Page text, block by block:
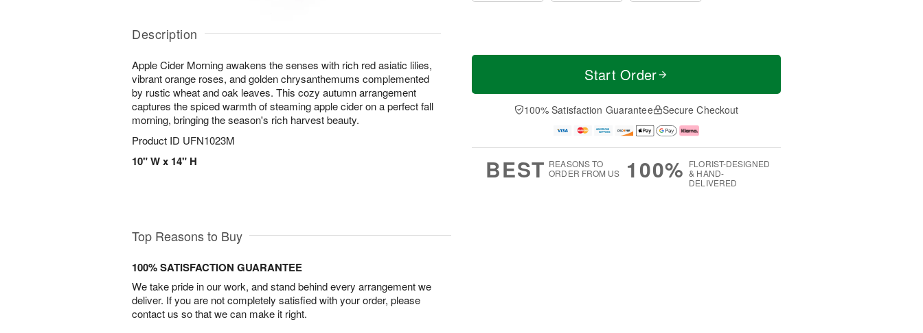
Description
Apple Cider Morning awakens the senses with rich red asiatic lilies,
vibrant orange roses, and golden chrysanthemums complemented
by rustic wheat and oak leaves. This cozy autumn arrangement
captures the spiced warmth of steaming apple cider on a perfect fall
morning, bringing the season's rich harvest beauty.
Product ID UFN1023M
10" W x 14" H
Start Order
100% Satisfaction Guarantee Secure Checkout
BEST REASONS TO
ORDER FROM US
100% FLORIST-DESIGNED
& HAND-
DELIVERED
Top Reasons to Buy
100% SATISFACTION GUARANTEE
We take pride in our work, and stand behind every arrangement we
deliver. If you are not completely satisfied with your order, please
contact us so that we can make it right.